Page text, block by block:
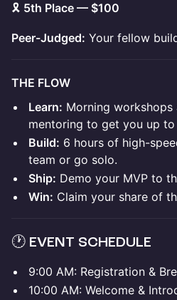
🎗️ 5th Place — $100
Peer-Judged: Your fellow
THE FLOW
Learn: Morning workshops
mentoring to get you up to
Build: 6 hours of high-
team or go solo.
Ship: Demo your MVP to
Win: Claim your share of
🕐 EVENT SCHEDULE
9:00 AM: Registration &
10:00 AM: Welcome &